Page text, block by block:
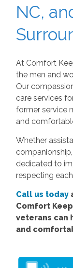
NC,
At Comfort
the men and
Our
care services
former service
and
Whether
dedicated to
respecting
Call us today
Comfort
veterans can
and